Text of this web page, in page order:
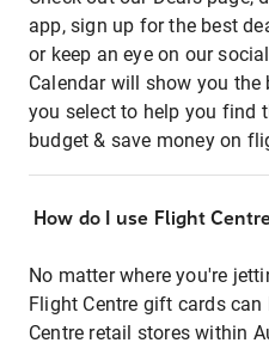
app, sign up for the best
or keep an eye on our
Calendar will show you
you select to help you find
budget & save money on
How do I use Flight
No matter where you're
Flight Centre gift cards
Centre retail stores within